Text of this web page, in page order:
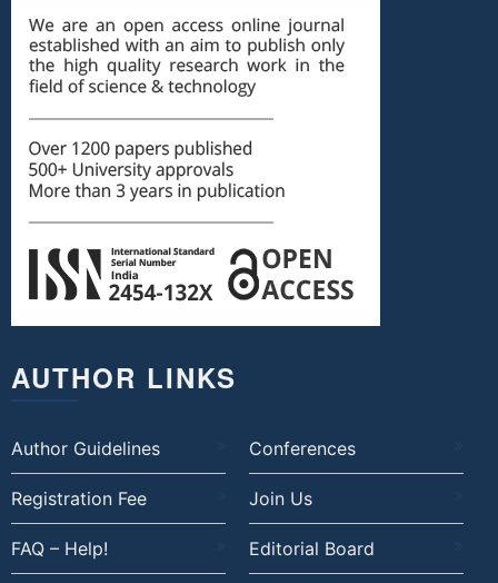
AUTHOR LINKS
Author Guidelines Conferences
Registration Fee Join Us
FAQ – Help! Editorial Board